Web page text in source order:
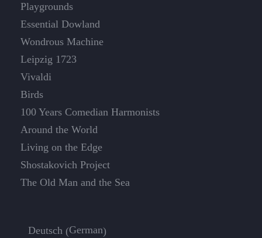
Playgrounds
Essential Dowland
Wondrous Machine
Leipzig 1723
Vivaldi
Birds
100 Years Comedian Harmonists
Around the World
Living on the Edge
Shostakovich Project
The Old Man and the Sea
Deutsch (German)